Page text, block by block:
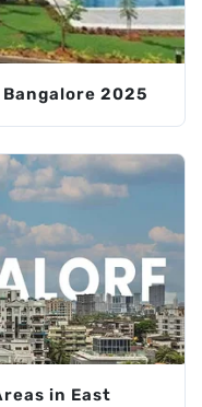
2025
in East